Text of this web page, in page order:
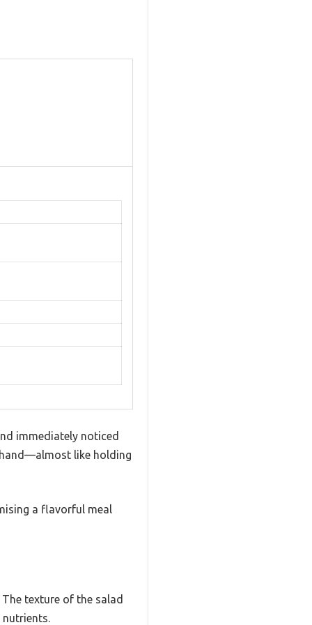
immediately noticed
like holding
a flavorful meal
texture of the salad